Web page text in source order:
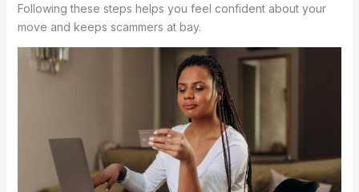
Following these steps helps you feel confident about your
move and keeps scammers at bay.